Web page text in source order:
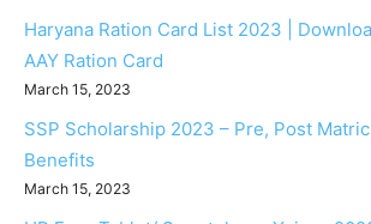
Haryana Ration Card List 2023 |
AAY Ration Card
March 15, 2023
SSP Scholarship 2023 – Pre, Post
Benefits
March 15, 2023